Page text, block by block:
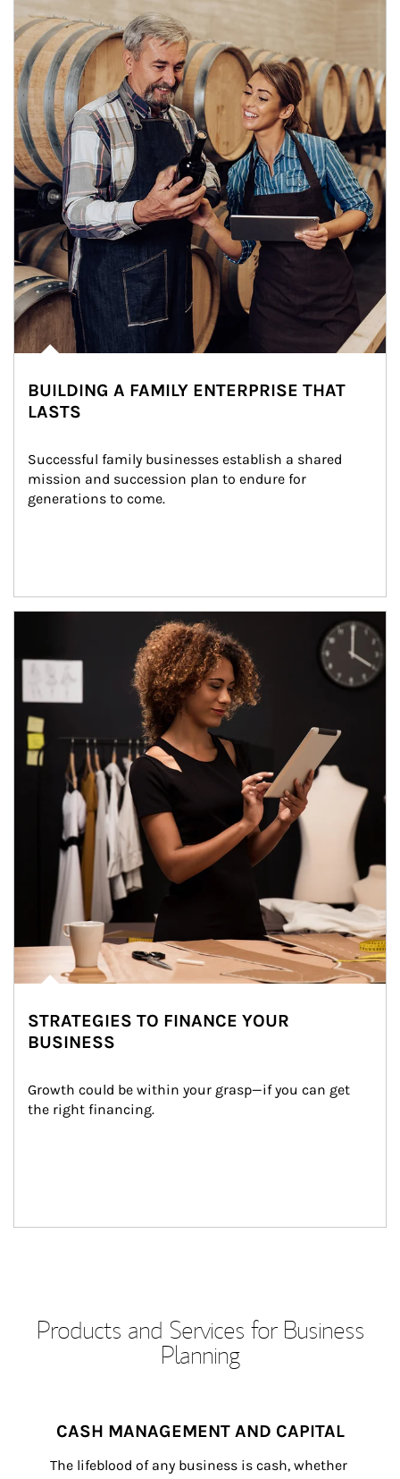
BUILDING A FAMILY ENTERPRISE THAT
LASTS
Successful family businesses establish a shared
mission and succession plan to endure for
generations to come.
STRATEGIES TO FINANCE YOUR
BUSINESS
Growth could be within your grasp—if you can get
the right financing.
Products and Services for Business
Planning
CASH MANAGEMENT AND CAPITAL
The lifeblood of any business is cash, whether